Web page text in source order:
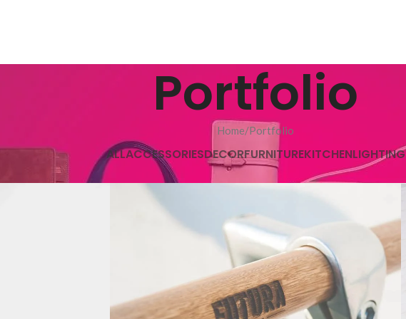
Portfolio
Home Portfolio
ALLACCESSORIESDECORFURNITUREKITCHENLIGHTING